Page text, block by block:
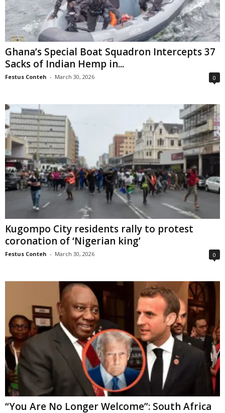
Ghana’s Special Boat Squadron Intercepts 37
Sacks of Indian Hemp in...
Festus Conteh - March 30, 2026 0
Kugompo City residents rally to protest
coronation of ‘Nigerian king’
Festus Conteh - March 30, 2026 0
“You Are No Longer Welcome”: South Africa